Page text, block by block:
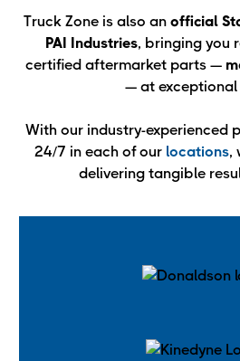
Truck Zone is also an official
PAI Industries, bringing you
certified aftermarket parts —
— at exceptional
With our industry-experienced
24/7 in each of our locations,
delivering tangible